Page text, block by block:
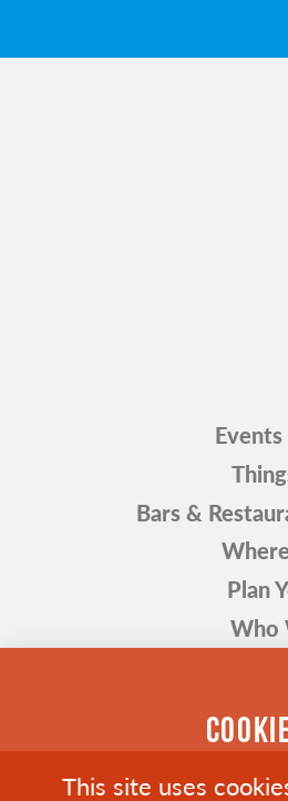
Bars &
Plan
Who
This site uses